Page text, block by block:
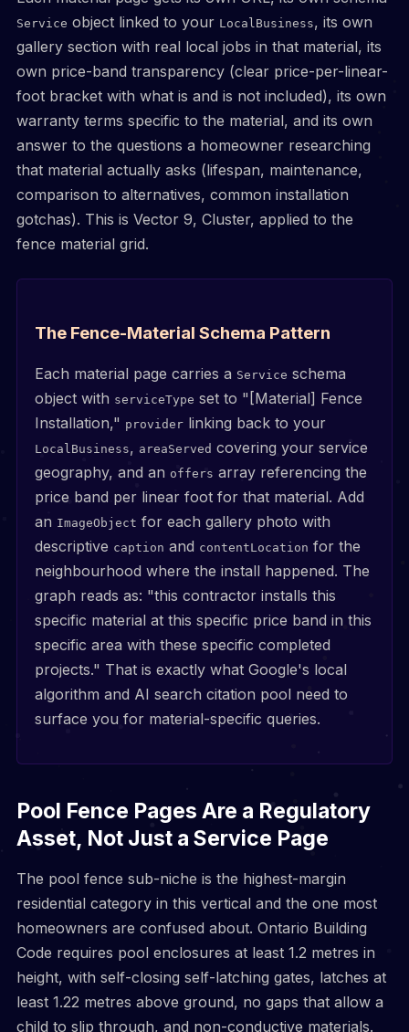
Service object linked to your LocalBusiness, its own
gallery section with real local jobs in that material, its
own price-band transparency (clear price-per-linear-
foot bracket with what is and is not included), its own
warranty terms specific to the material, and its own
answer to the questions a homeowner researching
that material actually asks (lifespan, maintenance,
comparison to alternatives, common installation
gotchas). This is Vector 9, Cluster, applied to the
fence material grid.
The Fence-Material Schema Pattern
Each material page carries a Service schema
object with serviceType set to "[Material] Fence
Installation," provider linking back to your
LocalBusiness, areaServed covering your service
geography, and an offers array referencing the
price band per linear foot for that material. Add
an ImageObject for each gallery photo with
descriptive caption and contentLocation for the
neighbourhood where the install happened. The
graph reads as: "this contractor installs this
specific material at this specific price band in this
specific area with these specific completed
projects." That is exactly what Google's local
algorithm and AI search citation pool need to
surface you for material-specific queries.
Pool Fence Pages Are a Regulatory
Asset, Not Just a Service Page
The pool fence sub-niche is the highest-margin
residential category in this vertical and the one most
homeowners are confused about. Ontario Building
Code requires pool enclosures at least 1.2 metres in
height, with self-closing self-latching gates, latches at
least 1.22 metres above ground, no gaps that allow a
child to slip through, and non-conductive materials.